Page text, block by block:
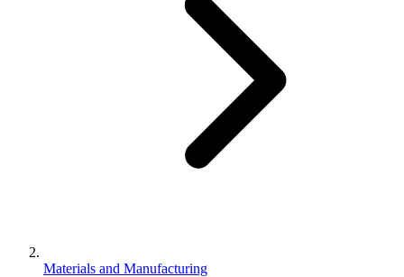
Materials and Manufacturing